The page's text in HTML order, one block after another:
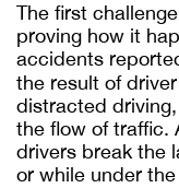
The first
proving how it
accidents
the result of
distracted
the flow of traffic.
drivers break the
or while under